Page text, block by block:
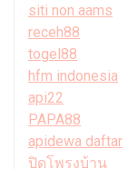
siti non aams
receh88
togel88
hfm indonesia
api22
PAPA88
apidewa daftar
ปิดโพรงบ้าน